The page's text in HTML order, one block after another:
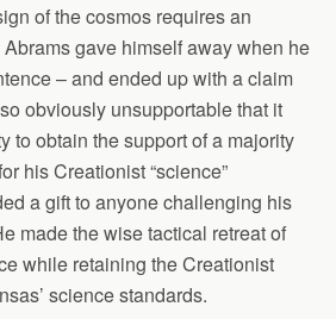
of the cosmos requires an
gave himself away when he
– and ended up with a claim
obviously unsupportable that it
to obtain the support of a majority
his Creationist “science”
a gift to anyone challenging his
made the wise tactical retreat of
while retaining the Creationist
science standards.